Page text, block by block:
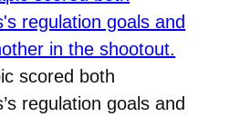
scored both
regulation goals and